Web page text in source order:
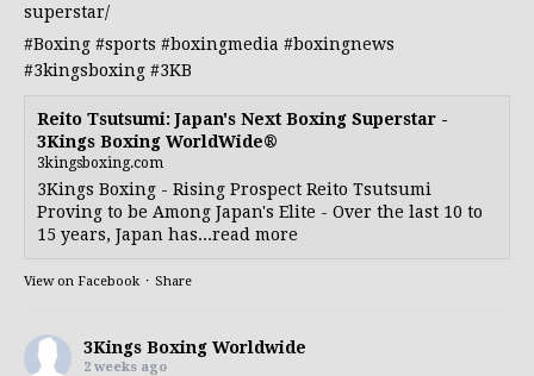
superstar/
#Boxing #sports #boxingmedia #boxingnews
#3kingsboxing #3KB
Reito Tsutsumi: Japan's Next Boxing Superstar -
3Kings Boxing WorldWide®
3kingsboxing.com
3Kings Boxing - Rising Prospect Reito Tsutsumi
Proving to be Among Japan's Elite - Over the last 10 to
15 years, Japan has...read more
View on Facebook · Share
3Kings Boxing Worldwide
2 weeks ago